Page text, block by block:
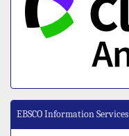
EBSCO Information Services